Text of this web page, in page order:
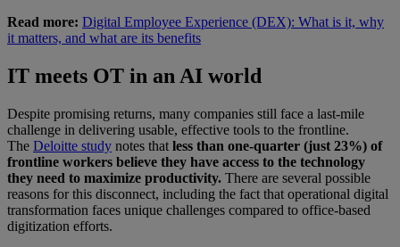
Read more: Digital Employee Experience (DEX): What is it, why
it matters, and what are its benefits
IT meets OT in an AI world
Despite promising returns, many companies still face a last-mile
challenge in delivering usable, effective tools to the frontline.
The Deloitte study notes that less than one-quarter (just 23%) of
frontline workers believe they have access to the technology
they need to maximize productivity. There are several possible
reasons for this disconnect, including the fact that operational digital
transformation faces unique challenges compared to office-based
digitization efforts.